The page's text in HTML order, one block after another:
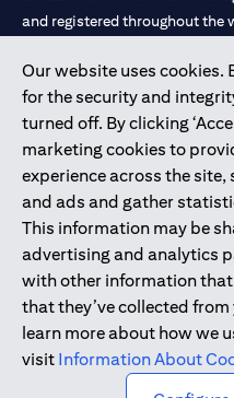
Our website uses cookies.
for the security and
turned off. By clicking
marketing cookies to
experience across the
and ads and gather
This information may be
advertising and analytics
with other information that
that they’ve collected from
learn more about how we
visit Information About
and registered throughout the
Citibank N.A. UAE is
license numbers 202563 for
Mall of the Emirates Branch
Dhabi Branch. Tel: 04 311
Citibank N.A. - UAE Branch is
UAE as a branch of a foreign
Citibank N.A. UAE is licensed
Commodities Authority
activity of A) Financial
under license number
International Markets under
Portfolios Management under
Custody under license